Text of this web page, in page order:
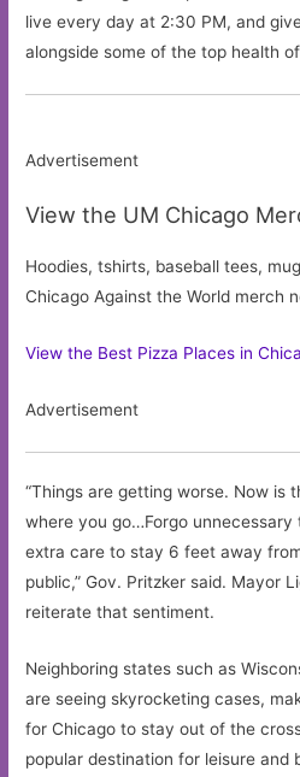
live every day at 2:30 PM, and
alongside some of the top health
Advertisement
View the UM Chicago
Hoodies, tshirts, baseball tees,
Chicago Against the World merch
View the Best Pizza Places in
Advertisement
“Things are getting worse. Now is
where you go…Forgo
extra care to stay 6 feet away
public,” Gov. Pritzker said. Mayor
reiterate that sentiment.
Neighboring states such as
are seeing skyrocketing cases,
for Chicago to stay out of the
popular destination for leisure and